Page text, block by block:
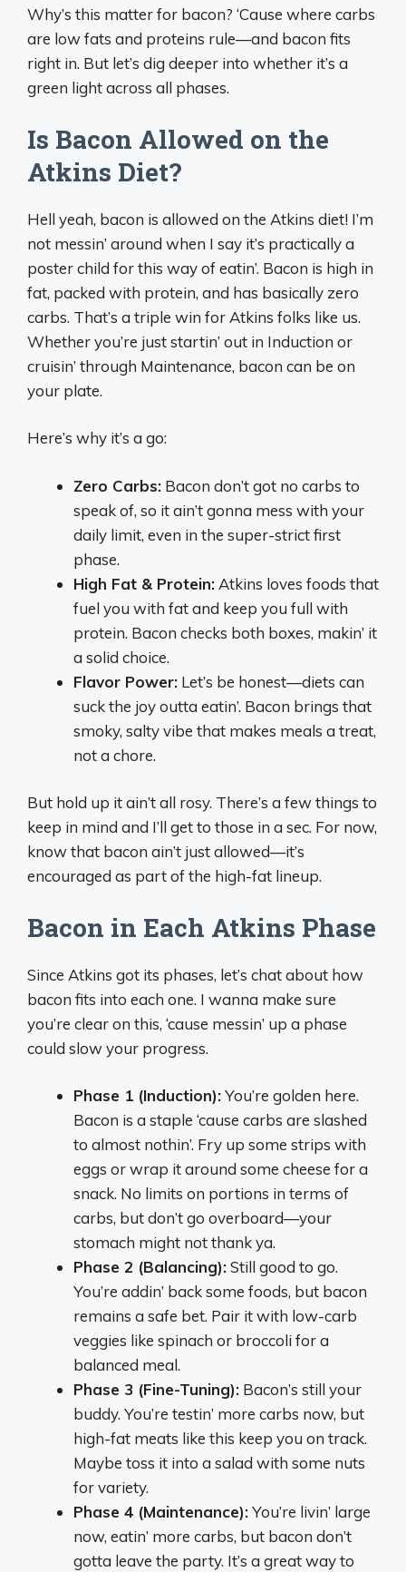
Why’s this matter for bacon? ‘Cause where carbs
are low fats and proteins rule—and bacon fits
right in. But let’s dig deeper into whether it’s a
green light across all phases.
Is Bacon Allowed on the
Atkins Diet?
Hell yeah, bacon is allowed on the Atkins diet! I’m
not messin’ around when I say it’s practically a
poster child for this way of eatin’. Bacon is high in
fat, packed with protein, and has basically zero
carbs. That’s a triple win for Atkins folks like us.
Whether you’re just startin’ out in Induction or
cruisin’ through Maintenance, bacon can be on
your plate.
Here’s why it’s a go:
Zero Carbs: Bacon don’t got no carbs to
speak of, so it ain’t gonna mess with your
daily limit, even in the super-strict first
phase.
High Fat & Protein: Atkins loves foods that
fuel you with fat and keep you full with
protein. Bacon checks both boxes, makin’ it
a solid choice.
Flavor Power: Let’s be honest—diets can
suck the joy outta eatin’. Bacon brings that
smoky, salty vibe that makes meals a treat,
not a chore.
But hold up it ain’t all rosy. There’s a few things to
keep in mind and I’ll get to those in a sec. For now,
know that bacon ain’t just allowed—it’s
encouraged as part of the high-fat lineup.
Bacon in Each Atkins Phase
Since Atkins got its phases, let’s chat about how
bacon fits into each one. I wanna make sure
you’re clear on this, ‘cause messin’ up a phase
could slow your progress.
Phase 1 (Induction):You’re golden here.
Bacon is a staple ‘cause carbs are slashed
to almost nothin’. Fry up some strips with
eggs or wrap it around some cheese for a
snack. No limits on portions in terms of
carbs, but don’t go overboard—your
stomach might not thank ya.
Phase 2 (Balancing):Still good to go.
You’re addin’ back some foods, but bacon
remains a safe bet. Pair it with low-carb
veggies like spinach or broccoli for a
balanced meal.
Phase 3 (Fine-Tuning): Bacon’s still your
buddy. You’re testin’ more carbs now, but
high-fat meats like this keep you on track.
Maybe toss it into a salad with some nuts
for variety.
Phase 4 (Maintenance):You’re livin’ large
now, eatin’ more carbs, but bacon don’t
gotta leave the party. It’s a great way to